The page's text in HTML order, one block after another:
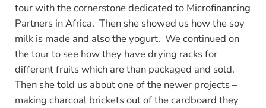
tour with the cornerstone dedicated to Microfinancing
Partners in Africa. Then she showed us how the soy
milk is made and also the yogurt. We continued on
the tour to see how they have drying racks for
different fruits which are than packaged and sold.
Then she told us about one of the newer projects –
making charcoal brickets out of the cardboard they